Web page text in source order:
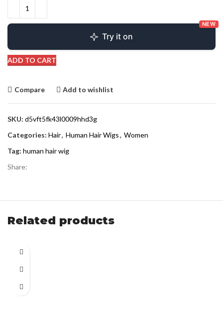
Try it on
NEW
ADD TO CART
Compare Add to wishlist
SKU: d5vft5fk43l0009hhd3g
Categories: Hair, Human Hair Wigs, Women
Tag: human hair wig
Share:
Related products